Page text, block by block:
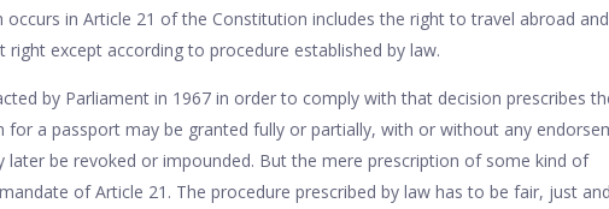
occurs in Article 21 of the Constitution includes the right to travel abroad
except according to procedure established by law.
by Parliament in 1967 in order to comply with that decision prescribes
for a passport may be granted fully or partially, with or without any
later be revoked or impounded. But the mere prescription of some kind of
of Article 21. The procedure prescribed by law has to be fair, just and